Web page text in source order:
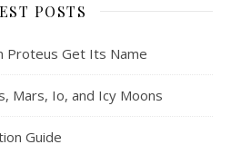
POSTS
Proteus Get Its Name
Mars, Io, and Icy Moons
Guide